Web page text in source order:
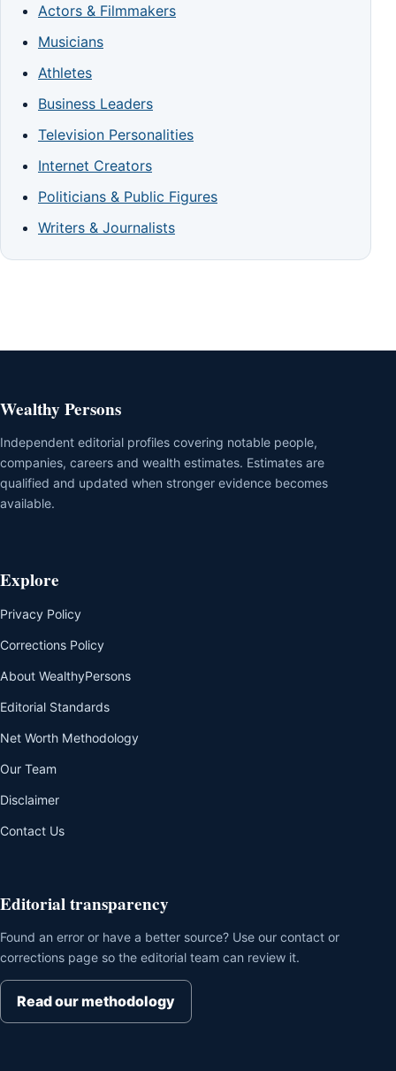
Actors & Filmmakers
Musicians
Athletes
Business Leaders
Television Personalities
Internet Creators
Politicians & Public Figures
Writers & Journalists
Wealthy Persons
Independent editorial profiles covering notable people,
companies, careers and wealth estimates. Estimates are
qualified and updated when stronger evidence becomes
available.
Explore
Privacy Policy
Corrections Policy
About WealthyPersons
Editorial Standards
Net Worth Methodology
Our Team
Disclaimer
Contact Us
Editorial transparency
Found an error or have a better source? Use our contact or
corrections page so the editorial team can review it.
Read our methodology